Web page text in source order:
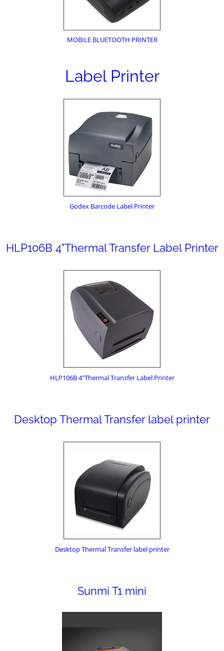
MOBILE BLUETOOTH PRINTER
Label Printer
Godex Barcode Label Printer
HLP106B 4"Thermal Transfer Label Printer
HLP106B 4"Thermal Transfer Label Printer
Desktop Thermal Transfer label printer
Desktop Thermal Transfer label printer
Sunmi T1 mini